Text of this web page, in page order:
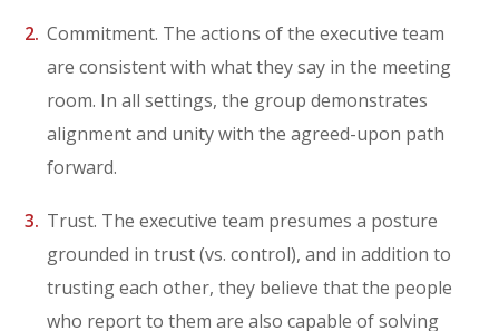
Commitment. The actions of the executive team
are consistent with what they say in the meeting
room. In all settings, the group demonstrates
alignment and unity with the agreed-upon path
forward.
Trust. The executive team presumes a posture
grounded in trust (vs. control), and in addition to
trusting each other, they believe that the people
who report to them are also capable of solving